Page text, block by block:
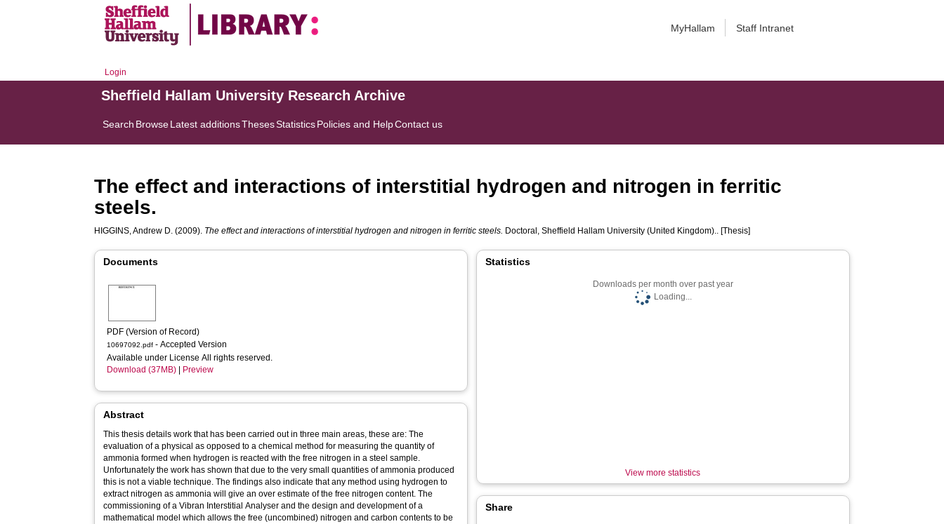
MyHallam Staff Intranet
Login
Sheffield Hallam University Research Archive
Search BrowseLatest additionsThesesStatisticsPolicies and HelpContact us
The effect and interactions of interstitial hydrogen and nitrogen in ferritic
steels.
HIGGINS, Andrew D. (2009). The effect and interactions of interstitial hydrogen and nitrogen in ferritic steels. Doctoral, Sheffield Hallam University (United Kingdom).. [Thesis]
Documents
PDF (Version of Record)
10697092.pdf - Accepted Version
Available under License All rights reserved.
Download (37MB)
Preview
Abstract
This thesis details work that has been carried out in three main areas, these are: The
evaluation of a physical as opposed to a chemical method for measuring the quantity of
ammonia formed when hydrogen is reacted with the free nitrogen in a steel sample.
Unfortunately the work has shown that due to the very small quantities of ammonia produced
this is not a viable technique. The findings also indicate that any method using hydrogen to
extract nitrogen as ammonia will give an over estimate of the free nitrogen content. The
commissioning of a Vibran Interstitial Analyser and the design and development of a
mathematical model which allows the free (uncombined) nitrogen and carbon contents to be
Statistics
Downloads per month over past year
Loading...
View more statistics
Share